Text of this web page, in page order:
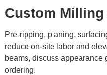
Custom
Pre-ripping, planing,
reduce on-site labor and
beams, discuss appearance
ordering.